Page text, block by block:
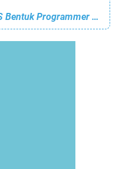
Pelindo Solusi Digital atau ILCS Bentuk Programmer Inovatif untuk Pelabuhan Masa Depan, Lewat Commissioner Code Clash 2025